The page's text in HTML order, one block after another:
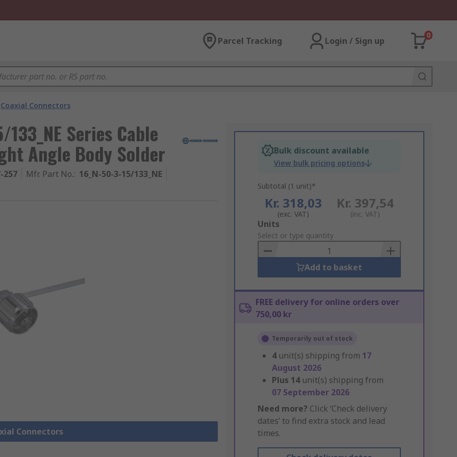
Parcel Tracking Login / Sign up
0
Coaxial Connectors
Series Cable
Angle Body Solder
257 Mfr. Part No.: 16_N-50-3-15/133_NE
Connectors
Bulk discount available
View bulk pricing options
Subtotal (1 unit)*
Kr. 318,03
(exc. VAT)
Kr. 397,54
(inc. VAT)
Add
to
Basket
Units
Select or type quantity
Add to basket
FREE delivery for online orders over
750,00 kr
Temporarily out of stock
4 unit(s) shipping from 17
August 2026
Plus 14 unit(s) shipping from
07 September 2026
Need more? Click ‘Check delivery
dates’ to find extra stock and lead
times.